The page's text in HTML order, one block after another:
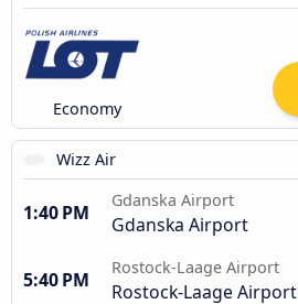
Economy
Wizz Air
1:40 PM
Gdanska Airport
Gdanska Airport
5:40 PM
Rostock-Laage Airport
Rostock-Laage Airport